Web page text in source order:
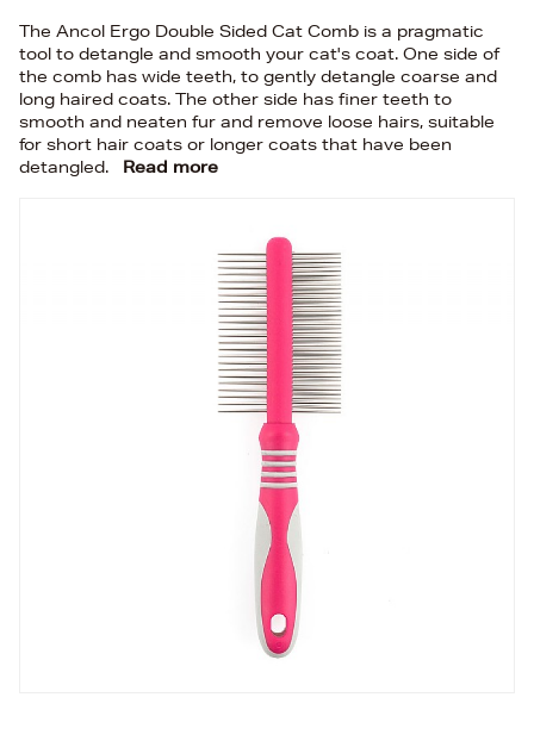
The Ancol Ergo Double Sided Cat Comb is a pragmatic
tool to detangle and smooth your cat's coat. One side of
the comb has wide teeth, to gently detangle coarse and
long haired coats. The other side has finer teeth to
smooth and neaten fur and remove loose hairs, suitable
for short hair coats or longer coats that have been
detangled.
Read more